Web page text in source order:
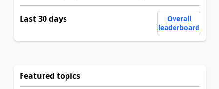
Last 30 days
Overall
leaderboard
Featured topics